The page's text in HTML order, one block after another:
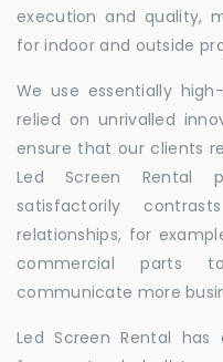
execution and quality,
for indoor and outside
We use essentially
relied on unrivalled
ensure that our clients
Led Screen Rental
satisfactorily
relationships, for
commercial parts
communicate more
Led Screen Rental has